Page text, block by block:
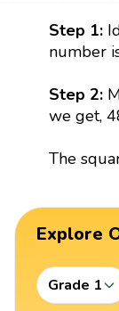
Step 1:
number
Step 2:
we get,
The
Explore
Grade 1